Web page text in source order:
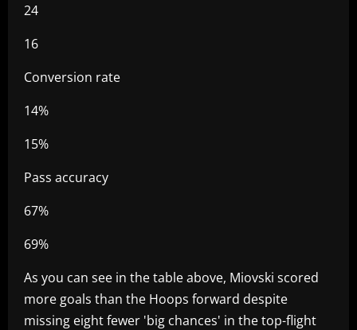
24
16
Conversion rate
14%
15%
Pass accuracy
67%
69%
As you can see in the table above, Miovski scored
more goals than the Hoops forward despite
missing eight fewer 'big chances' in the top-flight